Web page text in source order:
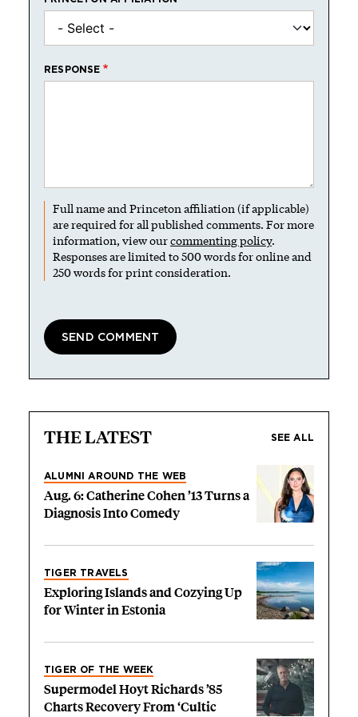
RESPONSE
Full name and Princeton affiliation (if applicable)
are required for all published comments. For more
information, view ourcommenting policy.
Responses are limited to 500 words for online and
250 words for print consideration.
THE LATEST SEE ALL
ALUMNI AROUND THE WEB
Aug. 6: Catherine Cohen ’13 Turns a
Diagnosis Into Comedy
TIGER TRAVELS
Exploring Islands and Cozying Up
for Winter in Estonia
TIGER OF THE WEEK
Supermodel Hoyt Richards ’85
Charts Recovery From ‘Cultic